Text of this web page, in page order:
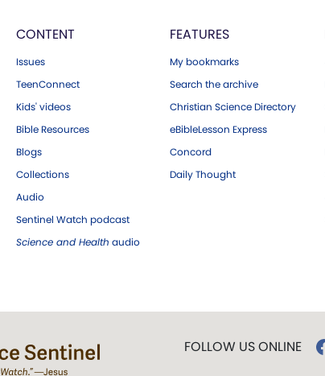
CONTENT
Issues
TeenConnect
Kids' videos
Bible Resources
Blogs
Collections
Audio
Sentinel Watch podcast
Science and Health audio
FEATURES
My bookmarks
Search the archive
Christian Science Directory
eBibleLesson Express
Concord
Daily Thought
FOLLOW US ONLINE